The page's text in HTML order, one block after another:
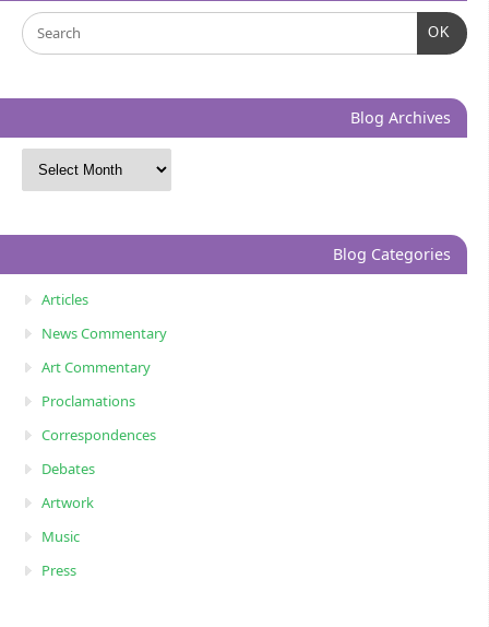
OK
Blog Archives
Blog Categories
Articles
News Commentary
Art Commentary
Proclamations
Correspondences
Debates
Artwork
Music
Press